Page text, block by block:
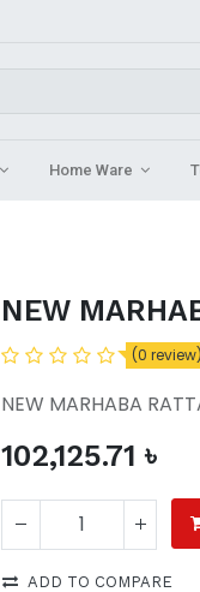
Home Ware
NEW
(0 review)
NEW MARHABA
102,125.71 ৳
ADD TO COMPARE